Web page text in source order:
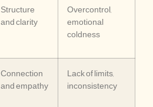
Structure
and clarity
Overcontrol,
emotional
coldness
Connection
and empathy
Lack of limits,
inconsistency